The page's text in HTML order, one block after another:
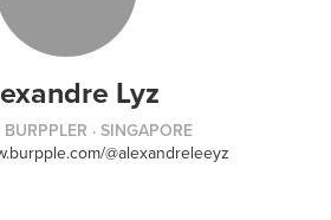
Lyz
BURPPLER · SINGAPORE
@alexandreleeyz